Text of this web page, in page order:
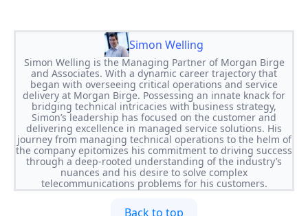
Simon Welling
Simon Welling is the Managing Partner of Morgan Birge
and Associates. With a dynamic career trajectory that
began with overseeing critical operations and service
delivery at Morgan Birge. Possessing an innate knack for
bridging technical intricacies with business strategy,
Simon’s leadership has focused on the customer and
delivering excellence in managed service solutions. His
journey from managing technical operations to the helm of
the company epitomizes his commitment to driving success
through a deep-rooted understanding of the industry’s
nuances and his desire to solve complex
telecommunications problems for his customers.
Back to top